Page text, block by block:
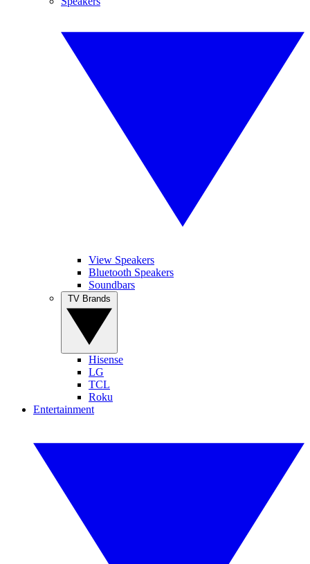
View Speakers
Bluetooth Speakers
Soundbars
Hisense
LG
TCL
Roku
Entertainment